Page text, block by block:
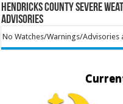
Hendricks County Severe
Advisories
No Watches/Warnings/Advisories